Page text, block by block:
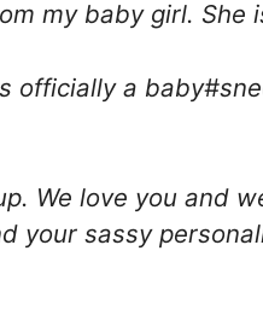
my baby girl. She
officially a
We love you and
your sassy